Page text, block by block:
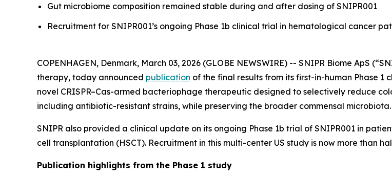
Gut microbiome composition remained stable during and after dosing of SNIPR001
Recruitment for SNIPR001’s ongoing Phase 1b clinical trial in hematological cancer
COPENHAGEN, Denmark, March 03, 2026 (GLOBE NEWSWIRE) -- SNIPR Biome ApS
therapy, today announced publication of the final results from its first-in-human Phase 1
novel CRISPR–Cas-armed bacteriophage therapeutic designed to selectively reduce
including antibiotic-resistant strains, while preserving the broader commensal microbiota.
SNIPR also provided a clinical update on its ongoing Phase 1b trial of SNIPR001 in
cell transplantation (HSCT). Recruitment in this multi-center US study is now more than
Publication highlights from the Phase 1 study